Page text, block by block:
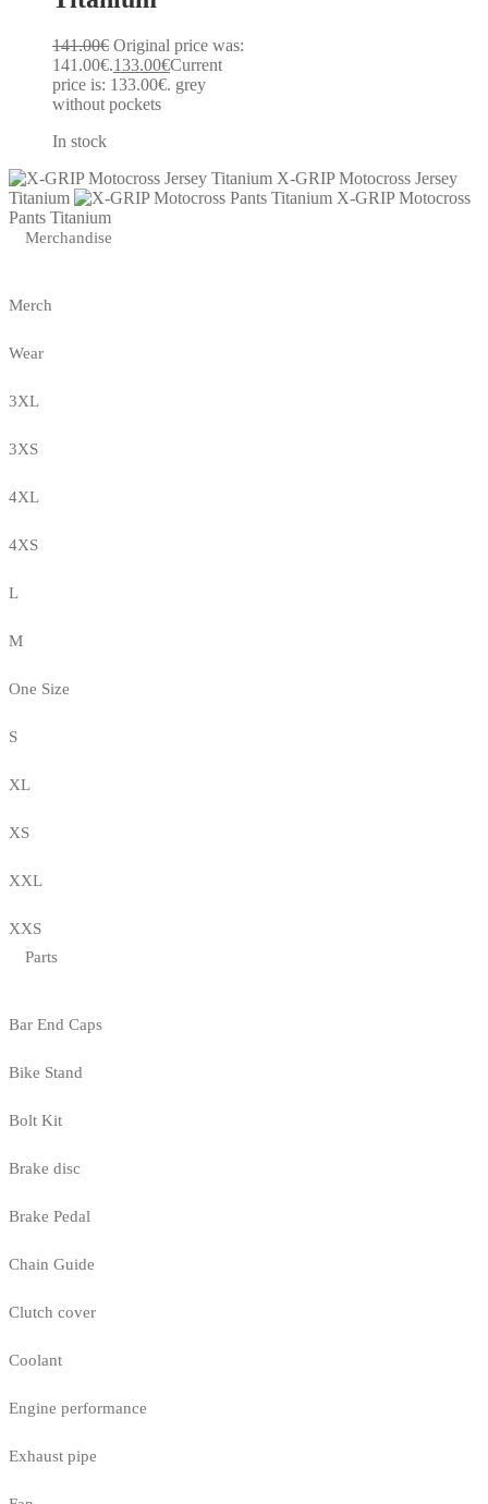
141.00€ Original price was:
141.00€.133.00€Current
price is: 133.00€. grey
without pockets
In stock
X-GRIP Motocross Jersey
Titanium
X-GRIP Motocross
Pants Titanium
Merchandise
Merch
Wear
3XL
3XS
4XL
4XS
L
M
One Size
S
XL
XS
XXL
XXS
Parts
Bar End Caps
Bike Stand
Bolt Kit
Brake disc
Brake Pedal
Chain Guide
Clutch cover
Coolant
Engine performance
Exhaust pipe